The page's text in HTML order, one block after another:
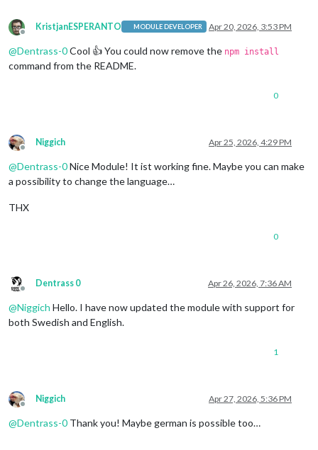
Offline
KristjanESPERANTO MODULE DEVELOPER Apr 20, 2026, 3:53 PM
@Dentrass-0Cool 👍 You could now remove the npm install
command from the README.
0
Offline
Niggich Apr 25, 2026, 4:29 PM
@Dentrass-0Nice Module! It ist working fine. Maybe you can make
a possibility to change the language…
THX
0
Offline
Dentrass 0 Apr 26, 2026, 7:36 AM
@Niggich Hello. I have now updated the module with support for
both Swedish and English.
1
Offline
Niggich Apr 27, 2026, 5:36 PM
@Dentrass-0 Thank you! Maybe german is possible too…